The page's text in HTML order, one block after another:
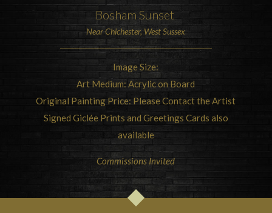
Bosham Sunset
NearChichester, West Sussex
Image Size:
Art Medium: Acrylic on Board
Original Painting Price: Please Contact the Artist
Signed Giclée Prints and Greetings Cards also
available
Commissions Invited